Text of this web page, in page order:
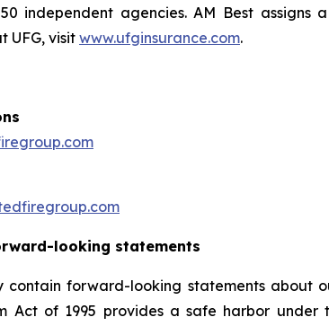
independent agencies. AM Best
UFG, visit www.ufginsurance.com.
looking statements
contain forward-looking statements about
Act of 1995 provides a safe harbor